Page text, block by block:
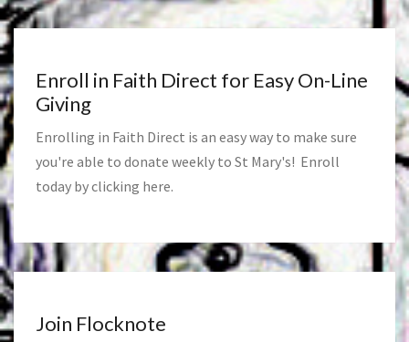
Enroll in Faith Direct for Easy On-Line
Giving
Enrolling in Faith Direct is an easy way to make sure
you're able to donate weekly to St Mary's! Enroll
today by clicking here.
Join Flocknote